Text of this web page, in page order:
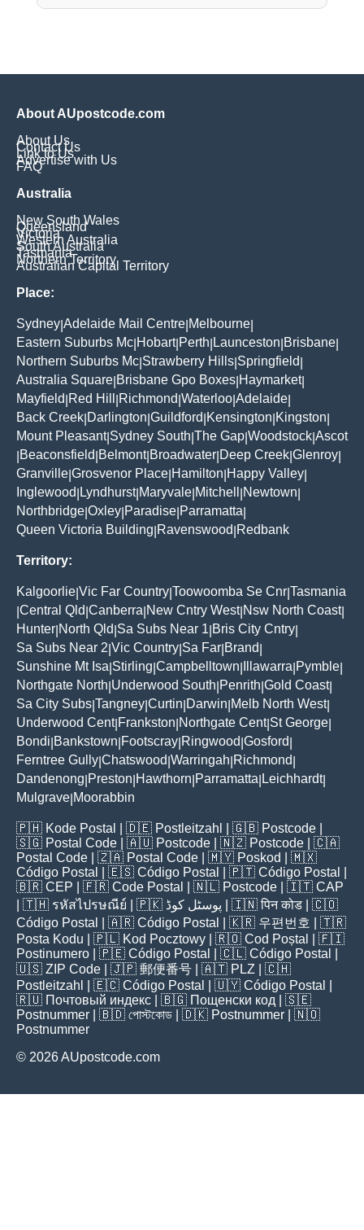
About AUpostcode.com
About Us
Contact Us
Link to Us
Advertise with Us
FAQ
Australia
New South Wales
Queensland
Victoria
Western Australia
South Australia
Tasmania
Northern Territory
Australian Capital Territory
Place:
Sydney Adelaide Mail Centre Melbourne
Eastern Suburbs Mc Hobart| Perth Launceston Brisbane
Northern Suburbs Mc Strawberry Hills Springfield
Australia Square Brisbane Gpo Boxes Haymarket|
Mayfield Red Hill Richmond Waterloo Adelaide
Back Creek Darlington Guildford Kensington Kingston
Mount Pleasant| Sydney South The Gap Woodstock Ascot
Beaconsfield Belmont| Broadwater Deep Creek Glenroy
Granville Grosvenor Place Hamilton Happy Valley
Inglewood Lyndhurst| Maryvale Mitchell Newtown
Northbridge Oxley Paradise Parramatta
Queen Victoria Building Ravenswood Redbank
Territory:
Kalgoorlie Vic Far Country Toowoomba Se Cnr Tasmania
Central Qld Canberra New Cntry West| Nsw North Coast|
Hunter North Qld Sa Subs Near 1 Bris City Cntry
Sa Subs Near 2 Vic Country Sa Far Brand
Sunshine Mt Isa Stirling Campbelltown Illawarra Pymble
Northgate North Underwood South Penrith Gold Coast|
Sa City Subs Tangney Curtin Darwin Melb North West|
Underwood Cent| Frankston Northgate Cent| St George
Bondi Bankstown Footscray Ringwood Gosford
Ferntree Gully Chatswood Warringah Richmond
Dandenong Preston Hawthorn Parramatta Leichhardt|
Mulgrave Moorabbin
🇵🇭 Kode Postal | 🇩🇪 Postleitzahl | 🇬🇧 Postcode
🇸🇬 Postal Code | 🇦🇺 Postcode | 🇳🇿 Postcode | 🇨🇦
Postal Code | 🇿🇦 Postal Code | 🇲🇾 Poskod
| 🇲🇽
Código Postal
| 🇪🇸 Código Postal | 🇵🇹 Código Postal
🇧🇷 CEP | 🇫🇷 Code Postal | 🇳🇱 Postcode | 🇮🇹 CAP
| 🇹🇭 รหัสไปรษณีย์ | 🇵🇰 پوسٹل کوڈ | 🇮🇳पिन कोड | 🇨🇴
Código Postal
| 🇦🇷 Código Postal | 🇰🇷 우편번호
| 🇹🇷
Posta Kodu | 🇵🇱 Kod Pocztowy | 🇷🇴 Cod Poștal
| 🇫🇮
Postinumero | 🇵🇪 Código Postal | 🇨🇱 Código Postal
🇺🇸 ZIP Code | 🇯🇵 郵便番号 | 🇦🇹 PLZ | 🇨🇭
Postleitzahl
| 🇪🇨 Código Postal | 🇺🇾 Código Postal
🇷🇺 Почтовый индекс | 🇧🇬 Пощенски код | 🇸🇪
Postnummer | 🇧🇩 পোস্টকোড | 🇩🇰 Postnummer | 🇳🇴
Postnummer
© 2026 AUpostcode.com